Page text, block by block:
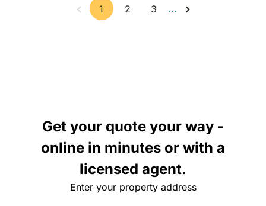
1 2 3 ...
Get your quote your way -
online in minutes or with a
licensed agent.
Enter your property address